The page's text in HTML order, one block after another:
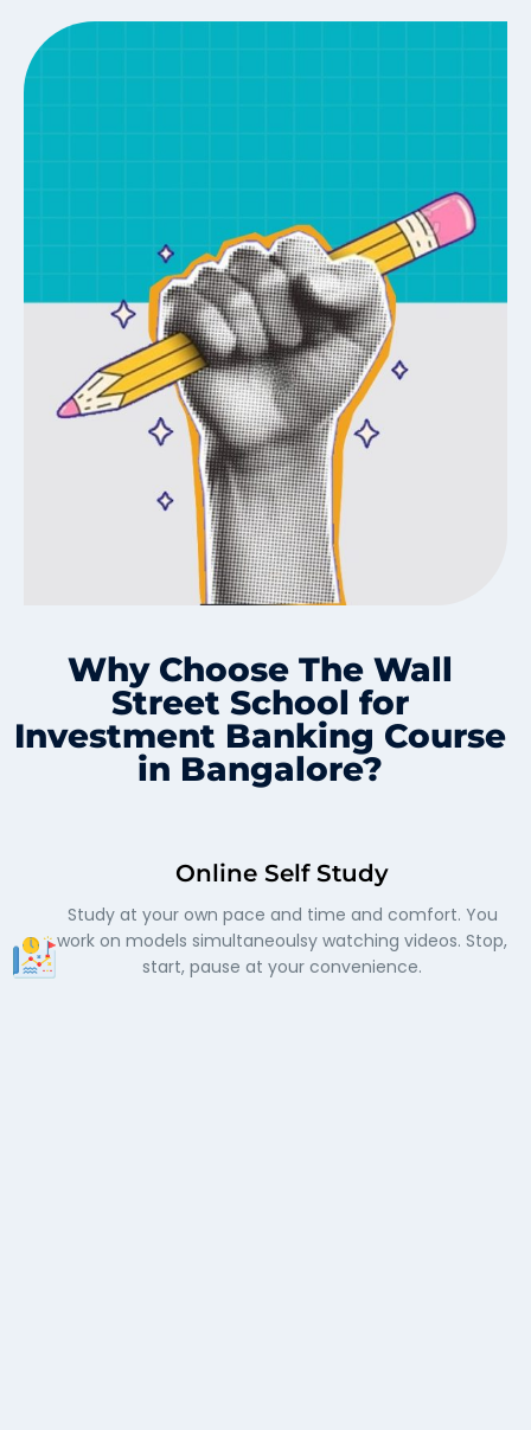
Why Choose The Wall
Street School for
Investment Banking Course
in Bangalore?
Online Self Study
Study at your own pace and time and comfort. You
work on models simultaneoulsy watching videos. Stop,
start, pause at your convenience.